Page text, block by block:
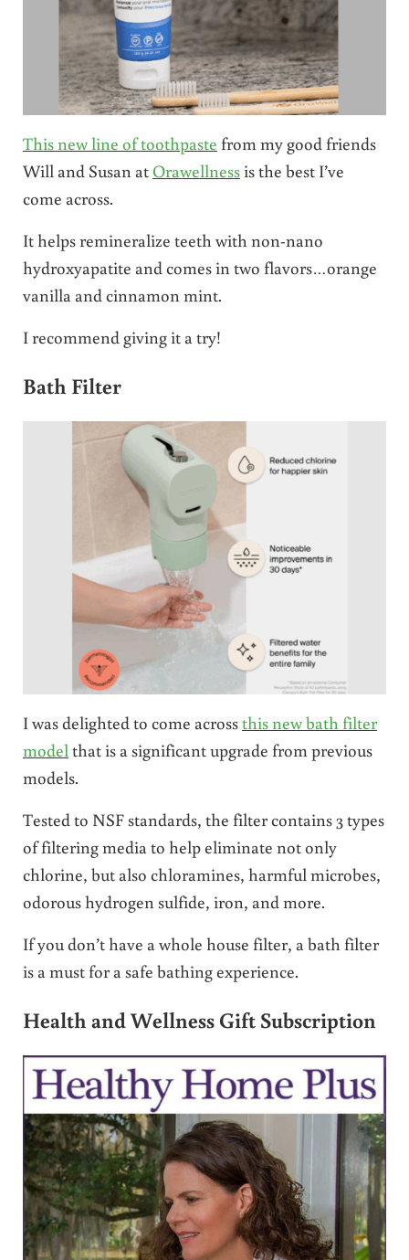
This new line of toothpaste from my good friends
Will and Susan at Orawellnessis the best I’ve
come across.
It helps remineralize teeth with non-nano
hydroxyapatite and comes in two flavors…orange
vanilla and cinnamon mint.
I recommend giving it a try!
Bath Filter
I was delighted to come acrossthis new bath filter
model that is a significant upgrade from previous
models.
Tested to NSF standards, the filter contains 3 types
of filtering media to help eliminate not only
chlorine, but also chloramines, harmful microbes,
odorous hydrogen sulfide, iron, and more.
If you don’t have a whole house filter, a bath filter
is a must for a safe bathing experience.
Health and Wellness Gift Subscription